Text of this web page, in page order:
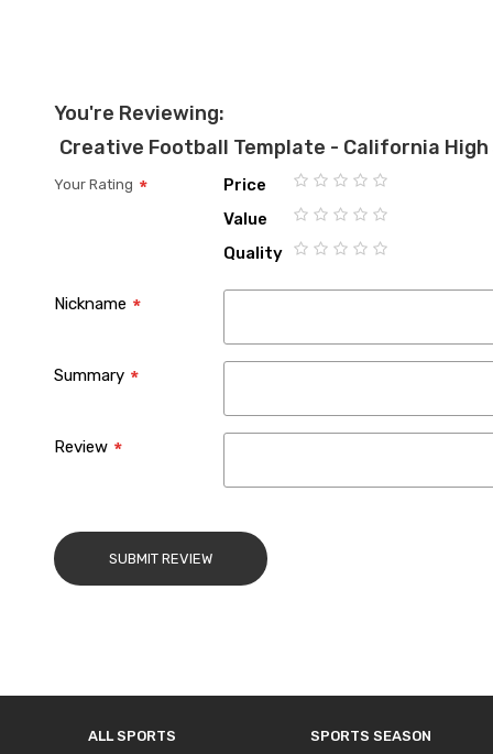
You're Reviewing:
Creative Football Template - California High
Your Rating
Price
1
2
3
4
5
Value
1
2
3
4
5
Quality
Nickname
Summary
Review
SUBMIT REVIEW
ALL SPORTS SPORTS SEASON